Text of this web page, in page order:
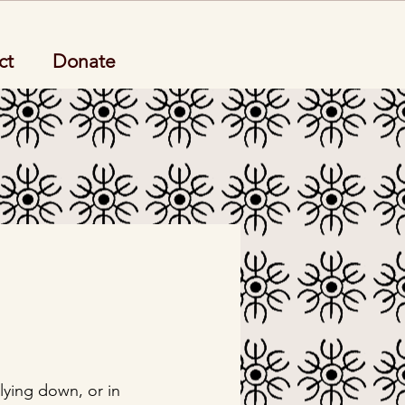
Donate
down, or in